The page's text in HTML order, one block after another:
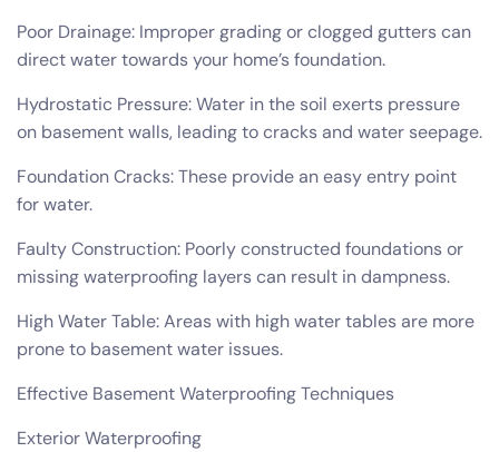
Poor Drainage: Improper grading or clogged gutters can
direct water towards your home’s foundation.
Hydrostatic Pressure: Water in the soil exerts pressure
on basement walls, leading to cracks and water seepage.
Foundation Cracks: These provide an easy entry point
for water.
Faulty Construction: Poorly constructed foundations or
missing waterproofing layers can result in dampness.
High Water Table: Areas with high water tables are more
prone to basement water issues.
Effective Basement Waterproofing Techniques
Exterior Waterproofing